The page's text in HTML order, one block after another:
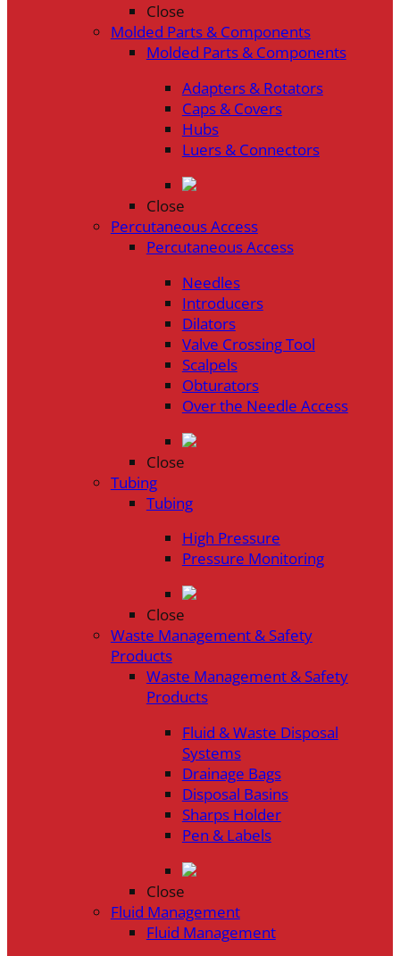
Close
Molded Parts & Components
Molded Parts & Components
Adapters & Rotators
Caps & Covers
Hubs
Luers & Connectors
Close
Percutaneous Access
Percutaneous Access
Needles
Introducers
Dilators
Valve Crossing Tool
Scalpels
Obturators
Over the Needle Access
Close
Tubing
Tubing
High Pressure
Pressure Monitoring
Close
Waste Management & Safety
Products
Waste Management & Safety
Products
Fluid & Waste Disposal
Systems
Drainage Bags
Disposal Basins
Sharps Holder
Pen & Labels
Close
Fluid Management
Fluid Management